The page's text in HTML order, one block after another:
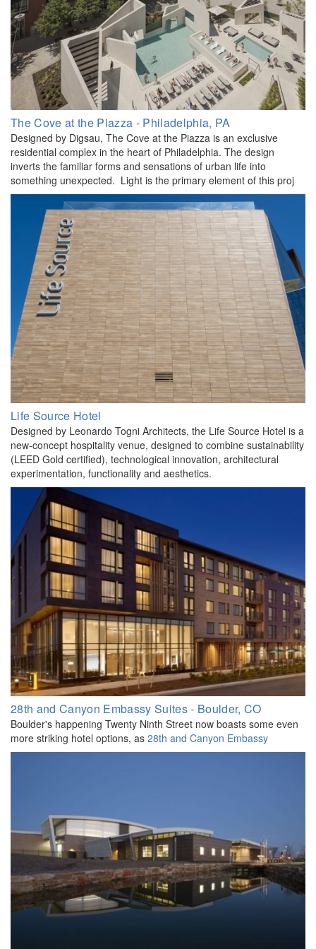
The Cove at the Piazza - Philadelphia, PA
Designed by Digsau, The Cove at the Piazza is an exclusive
residential complex in the heart of Philadelphia. The design
inverts the familiar forms and sensations of urban life into
something unexpected. Light is the primary element of this proj
Life Source Hotel
Designed by Leonardo Togni Architects, the Life Source Hotel is a
new-concept hospitality venue, designed to combine sustainability
(LEED Gold certified), technological innovation, architectural
experimentation, functionality and aesthetics.
28th and Canyon Embassy Suites - Boulder, CO
Boulder's happening Twenty Ninth Street now boasts some even
more striking hotel options, as 28th and Canyon Embassy